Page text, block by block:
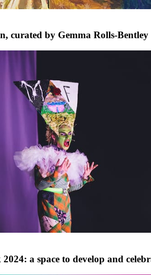
curated by Gemma Rolls-
a space to develop and